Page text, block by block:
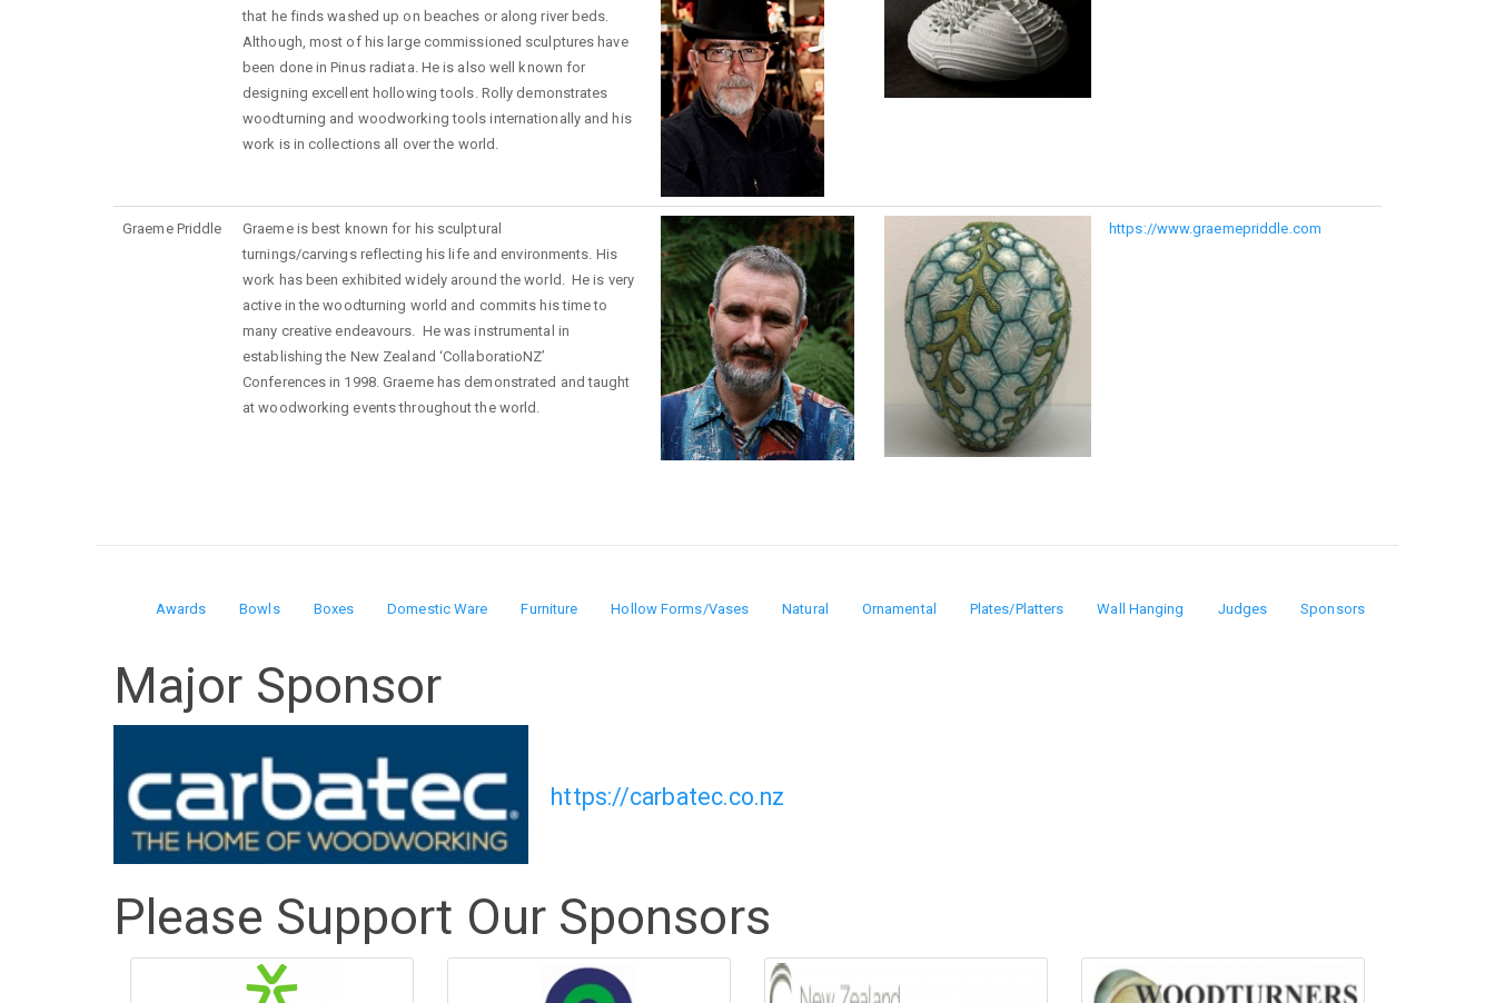
that he finds washed up on beaches or along river beds.
Although, most of his large commissioned sculptures have
been done in Pinus radiata. He is also well known for
designing excellent hollowing tools. Rolly demonstrates
woodturning and woodworking tools internationally and his
work is in collections all over the world.
Graeme Priddle Graeme isbest known for his sculptural
turnings/carvings reflecting his life and environments. His
work has been exhibited widely around the world . He is very
active in the woodturning world and commits his time to
many creative endeavours . Hewas instrumental in
establishing the New Zealand ‘CollaboratioNZ’
Conferences in 1998. Graeme has demonstrated and taught
at woodworking events throughout the world.
https://www.graemepriddle.com
menu
The
Art
of
Wood
Sponsors
Judges
Wall Hanging
Plates/Platters
Ornamental
Natural
Hollow Forms/Vases
Furniture
Domestic Ware
Boxes
Bowls
Awards
Major Sponsor
https://carbatec.co.nz
Please Support Our Sponsors